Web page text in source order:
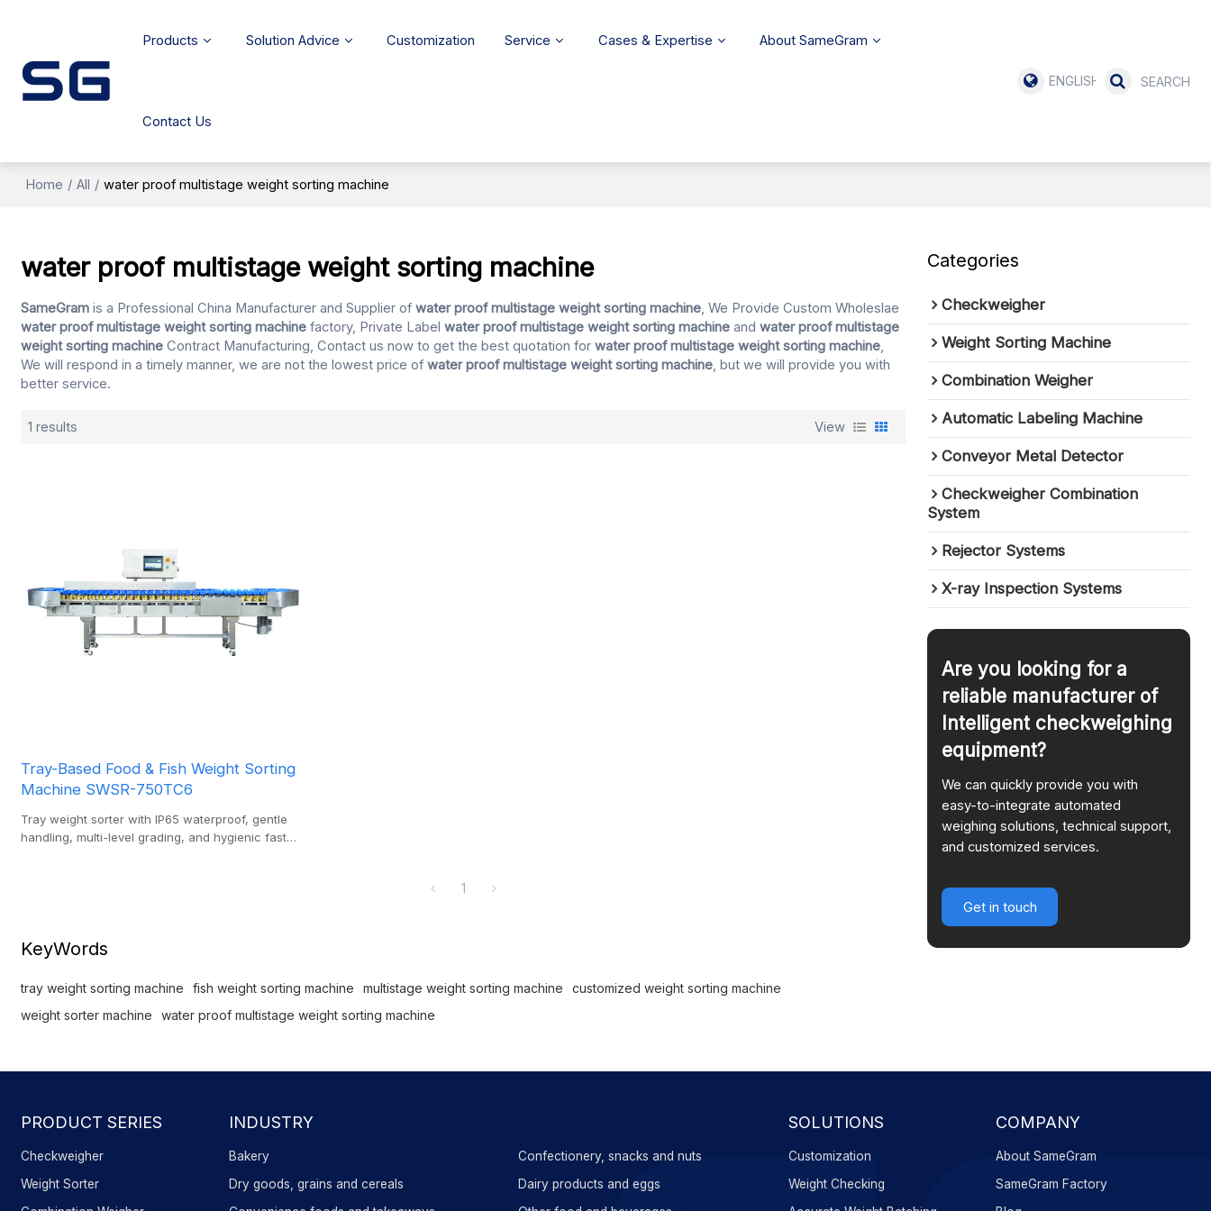
Products Solution Advice Customization Service Cases & Expertise About SameGram
Contact Us
ENGLISH
Home / All / water proof multistage weight sorting machine
water proof multistage weight sorting machine
SameGram is a Professional China Manufacturer and Supplier ofwater proof multistage weight sorting machine , We Provide Custom Wholeslae
water proof multistage weight sorting machine factory, Private Labelwater proof multistage weight sorting machine andwater proof multistage
weight sorting machine Contract Manufacturing, Contact us now to get the best quotation forwater proof multistage weight sorting machine
We will respond in a timely manner, we are not the lowest price ofwater proof multistage weight sorting machine , but we will provide you with
better service.
1 results View
Tray-Based Food & Fish Weight Sorting
Machine SWSR-750TC6
Tray weight sorter with IP65 waterproof, gentle
handling, multi-level grading, and hygienic fast
1
KeyWords
tray weight sorting machine fish weight sorting machine multistage weight sorting machine
customized weight sorting machine
weight sorter machine
water proof multistage weight sorting machine
Categories
Checkweigher
Weight Sorting Machine
Combination Weigher
Automatic Labeling Machine
Conveyor Metal Detector
Checkweigher Combination
System
Rejector Systems
X-ray Inspection Systems
Are you looking for a
reliable manufacturer of
Intelligent checkweighing
equipment?
We can quickly provide you with
easy-to-integrate automated
weighing solutions, technical support,
and customized services.
Get in touch
PRODUCT SERIES
Checkweigher
Weight Sorter
INDUSTRY
Bakery
Confectionery, snacks and nuts
Dry goods, grains and cereals
Dairy products and eggs
SOLUTIONS
Customization
Weight Checking
COMPANY
About SameGram
SameGram Factory